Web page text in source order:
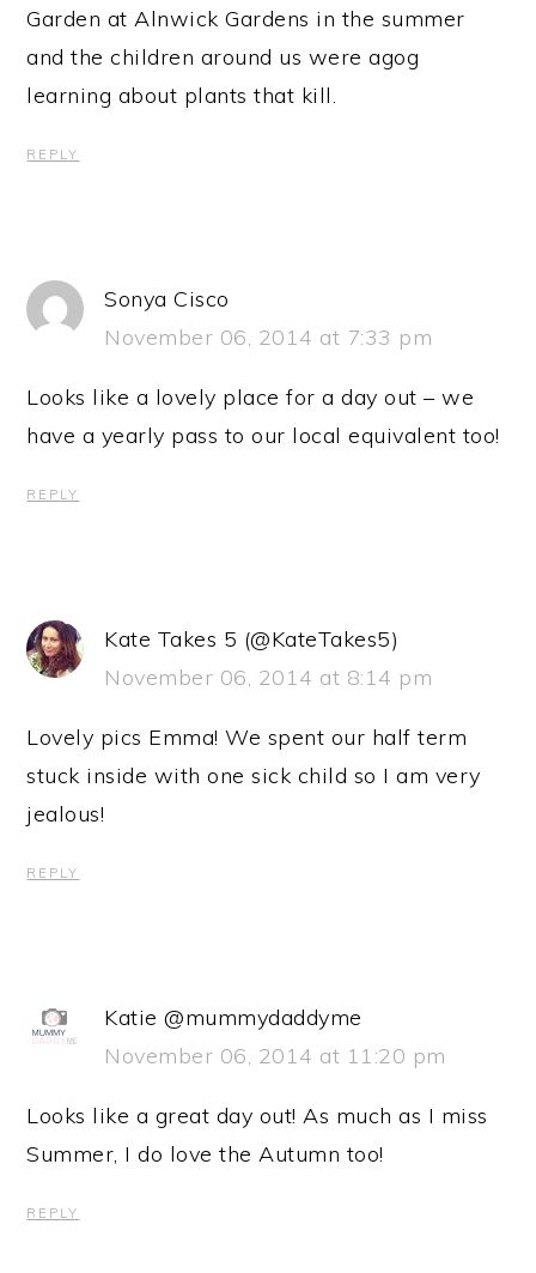
Garden at Alnwick Gardens in the summer
and the children around us were agog
learning about plants that kill.
REPLY
Sonya Cisco
November 06, 2014 at 7:33 pm
Looks like a lovely place for a day out – we
have a yearly pass to our local equivalent too!
REPLY
Kate Takes 5 (@KateTakes5)
November 06, 2014 at 8:14 pm
Lovely pics Emma! We spent our half term
stuck inside with one sick child so I am very
jealous!
REPLY
Katie @mummydaddyme
November 06, 2014 at 11:20 pm
Looks like a great day out! As much as I miss
Summer, I do love the Autumn too!
REPLY